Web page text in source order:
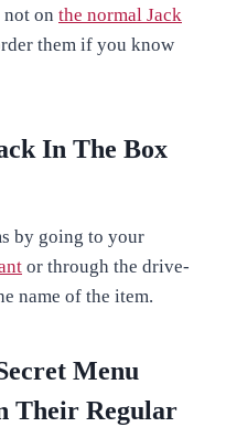
not on the normal Jack
them if you know
In The Box
by going to your
or through the drive-
name of the item.
Menu
Their Regular